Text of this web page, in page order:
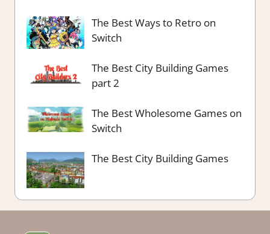
The Best Ways to Retro on
Switch
The Best City Building Games
part 2
The Best Wholesome Games on
Switch
The Best City Building Games